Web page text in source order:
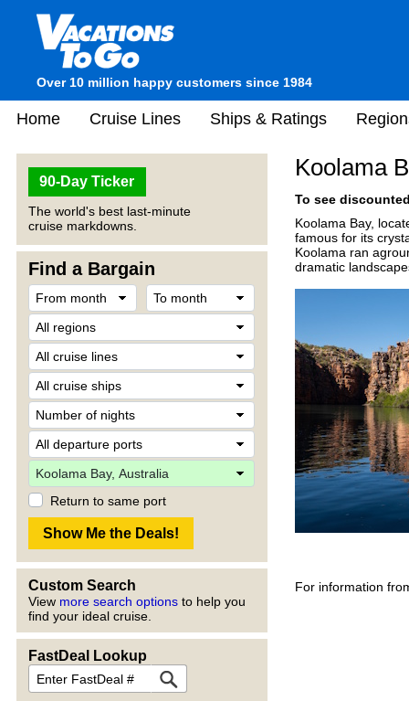
Over 10 million happy customers since 1984
Home Cruise Lines Ships & Ratings
90-Day Ticker
The world's best last-minute
cruise markdowns.
Find a Bargain
Return to same port
Custom Search
View more search options to help you
find your ideal cruise.
FastDeal Lookup
Koolama
To see
Koolama Bay,
famous for its
Koolama ran
dramatic
For information